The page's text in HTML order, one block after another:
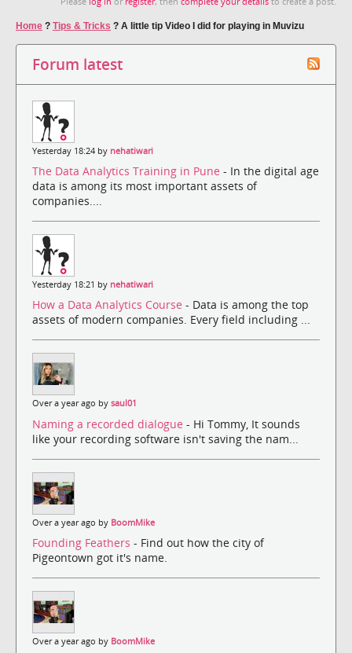
Home ? Tips & Tricks ? A little tip Video I did for playing in Muvizu
Forum latest
Yesterday 18:24 by nehatiwari
The Data Analytics Training in Pune - In the digital age
data is among its most important assets of
companies....
Yesterday 18:21 by nehatiwari
How a Data Analytics Course - Data is among the top
assets of modern companies. Every field including ...
Over a year ago by saul01
Naming a recorded dialogue - Hi Tommy, It sounds
like your recording software isn't saving the nam...
Over a year ago by BoomMike
Founding Feathers - Find out how the city of
Pigeontown got it's name.
Over a year ago by BoomMike